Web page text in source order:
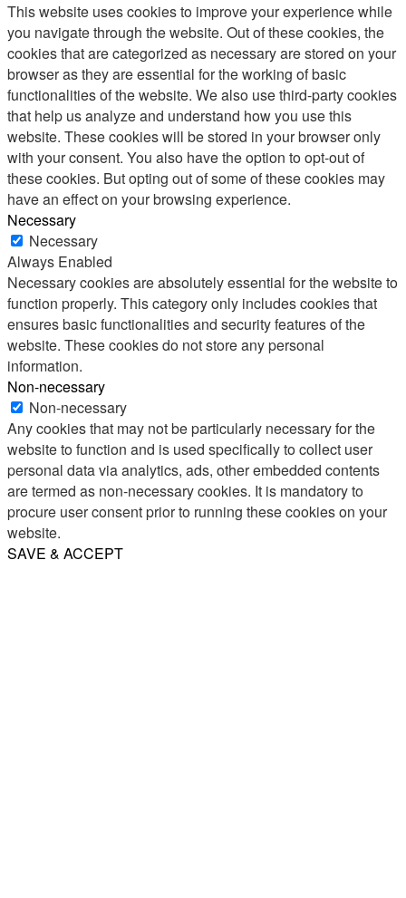
This website uses cookies to improve your experience while
you navigate through the website. Out of these cookies, the
cookies that are categorized as necessary are stored on your
browser as they are essential for the working of basic
functionalities of the website. We also use third-party cookies
that help us analyze and understand how you use this
website. These cookies will be stored in your browser only
with your consent. You also have the option to opt-out of
these cookies. But opting out of some of these cookies may
have an effect on your browsing experience.
Necessary
Necessary
Always Enabled
Necessary cookies are absolutely essential for the website to
function properly. This category only includes cookies that
ensures basic functionalities and security features of the
website. These cookies do not store any personal
information.
Non-necessary
Non-necessary
Any cookies that may not be particularly necessary for the
website to function and is used specifically to collect user
personal data via analytics, ads, other embedded contents
are termed as non-necessary cookies. It is mandatory to
procure user consent prior to running these cookies on your
website.
SAVE & ACCEPT